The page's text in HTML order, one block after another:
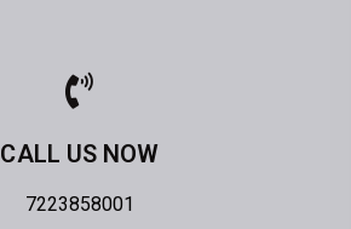
CALL US NOW
7223858001